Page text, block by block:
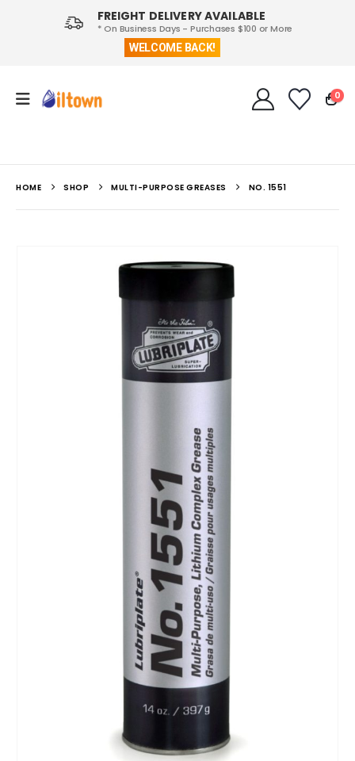
WELCOME BACK!
FREIGHT DELIVERY AVAILABLE
* On Business Days - Purchases $100 or More
0
HOME SHOP MULTI-PURPOSE GREASES NO. 1551